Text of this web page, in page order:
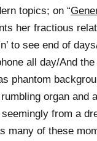
topics; on “
her fractious
to see end of
all day/And
phantom
organ and
from a
many of these